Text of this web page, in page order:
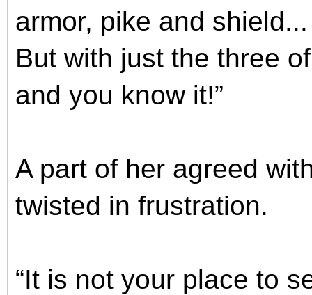
armor, pike and
But with just the three
and you know it!”
A part of her agreed
twisted in frustration.
“It is not your place to